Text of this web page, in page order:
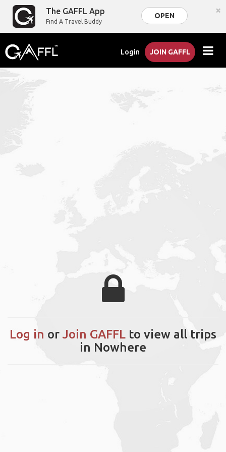
The GAFFL App
Find A Travel Buddy
OPEN ×
Login JOIN GAFFL
Log in or Join GAFFL to view all trips
in Nowhere